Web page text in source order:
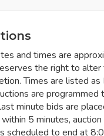
and times are
the right to alter
Times are listed as
are programmed
minute bids are
5 minutes,
scheduled to end at